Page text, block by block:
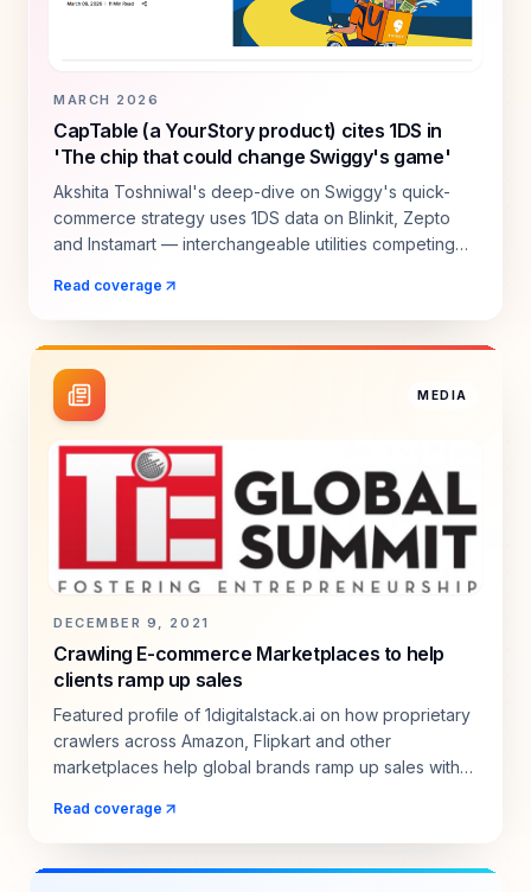
MARCH 2026
CapTable (a YourStory product) cites 1DS in
'The chip that could change Swiggy's game'
Akshita Toshniwal's deep-dive on Swiggy's quick-
commerce strategy uses 1DS data on Blinkit, Zepto
and Instamart — interchangeable utilities competing
Read coverage
MEDIA
DECEMBER 9, 2021
Crawling E-commerce Marketplaces to help
clients ramp up sales
Featured profile of 1digitalstack.ai on how proprietary
crawlers across Amazon, Flipkart and other
marketplaces help global brands ramp up sales with
Read coverage